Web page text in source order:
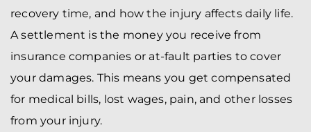
recovery time, and how the injury affects daily life.
A settlement is the money you receive from
insurance companies or at-fault parties to cover
your damages. This means you get compensated
for medical bills, lost wages, pain, and other losses
from your injury.